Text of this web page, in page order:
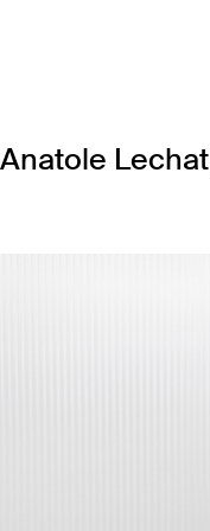
Anatole Lechat